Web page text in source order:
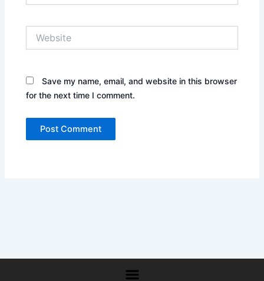
Save my name, email, and website in this browser
for the next time I comment.
Menu